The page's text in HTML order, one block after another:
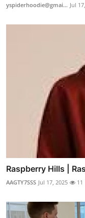
yspiderhoodie@gmai... Jul
Raspberry Hills |
AAGTY7SSS Jul 17, 2025 11